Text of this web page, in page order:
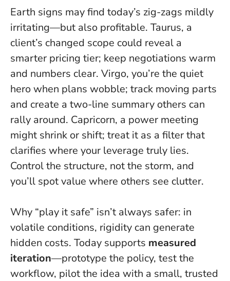
Earth signs may find today’s zig-zags mildly
irritating—but also profitable. Taurus, a
client’s changed scope could reveal a
smarter pricing tier; keep negotiations warm
and numbers clear. Virgo, you’re the quiet
hero when plans wobble; track moving parts
and create a two-line summary others can
rally around. Capricorn, a power meeting
might shrink or shift; treat it as a filter that
clarifies where your leverage truly lies.
Control the structure, not the storm, and
you’ll spot value where others see clutter.
Why “play it safe” isn’t always safer: in
volatile conditions, rigidity can generate
hidden costs. Today supports measured
iteration—prototype the policy, test the
workflow, pilot the idea with a small, trusted